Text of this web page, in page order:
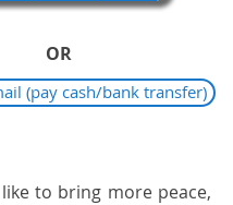
to bring more peace,
OR
(pay cash/bank transfer)